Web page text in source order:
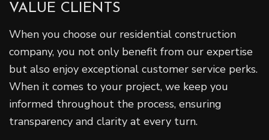
VALUE CLIENTS
When you choose our residential construction
company, you not only benefit from our expertise
but also enjoy exceptional customer service perks.
When it comes to your project, we keep you
informed throughout the process, ensuring
transparency and clarity at every turn.